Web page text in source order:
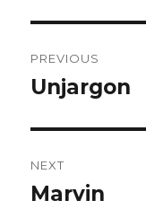
navigation
PREVIOUS
Previous
Unjargon
NEXT
Next
Marvin